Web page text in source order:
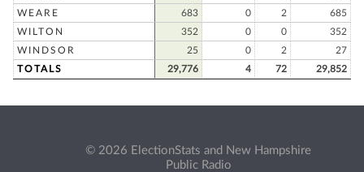
WEARE
683 0 2
685
WILTON
352 0 0
352
WINDSOR
25 0 2
27
TOTALS
29,776 4 72 29,852
© 2026 ElectionStats and New Hampshire
Public Radio